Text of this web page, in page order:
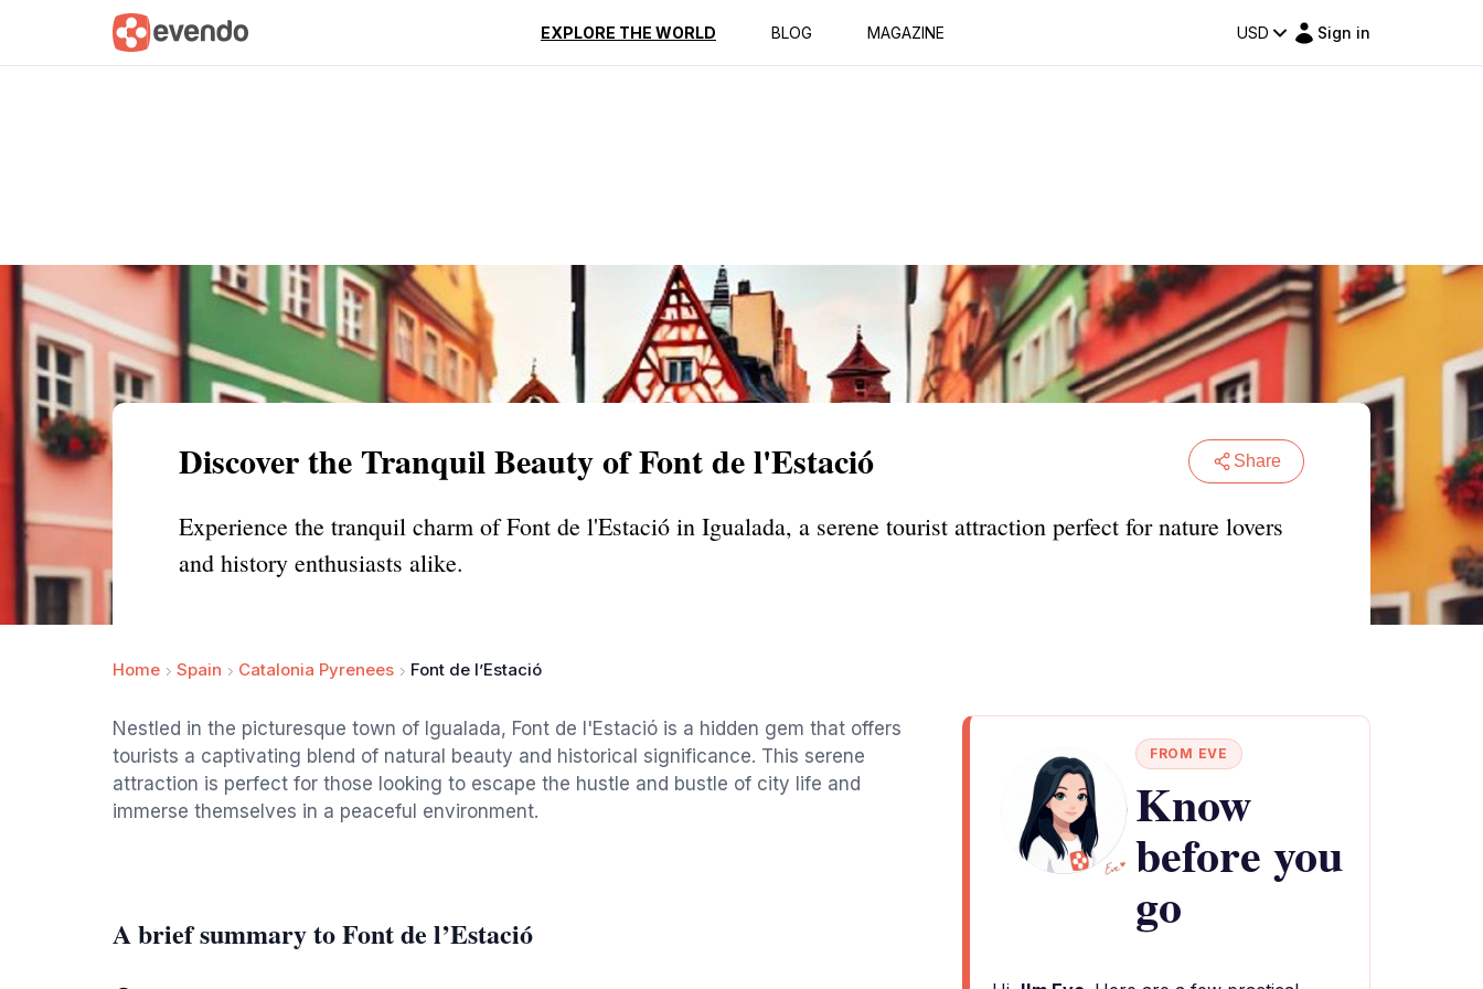
EXPLORE THE WORLD BLOG MAGAZINE USD Sign in
Summary Map Reviews
Discover the Tranquil Beauty of Font de l'Estació Share
Experience the tranquil charm of Font de l'Estació in Igualada, a serene tourist attraction perfect for nature lovers
and history enthusiasts alike.
Home Spain Catalonia Pyrenees Font de l’Estació
Nestled in the picturesque town of Igualada, Font de l'Estació is a hidden gem that offers
tourists a captivating blend of natural beauty and historical significance. This serene
attraction is perfect for those looking to escape the hustle and bustle of city life and
immerse themselves in a peaceful environment.
A brief summary to Font de l’Estació
FROM EVE
Know
before you
go